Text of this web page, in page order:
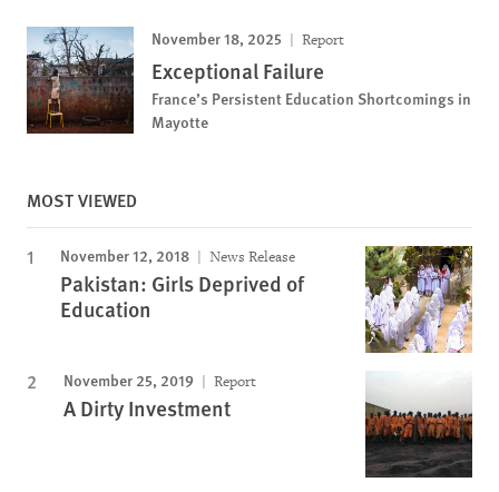
November 18, 2025 Report
Exceptional Failure
France’s Persistent Education Shortcomings in
Mayotte
MOST VIEWED
November 12, 2018 News Release
Pakistan: Girls Deprived of
Education
November 25, 2019 Report
A Dirty Investment